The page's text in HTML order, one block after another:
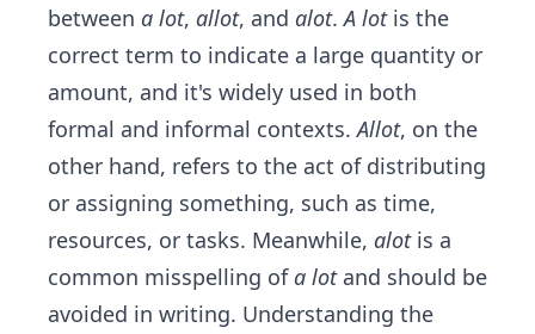
between a lot, allot, and alot.A lotis the
correct term to indicate a large quantity or
amount, and it's widely used in both
formal and informal contexts.Allot, on the
other hand, refers to the act of distributing
or assigning something, such as time,
resources, or tasks. Meanwhile, alotis a
common misspelling ofa lot and should be
avoided in writing. Understanding the